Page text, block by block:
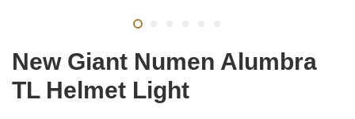
New Giant Numen Alumbra
TL Helmet Light